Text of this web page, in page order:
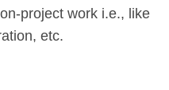
project work i.e., like
etc.